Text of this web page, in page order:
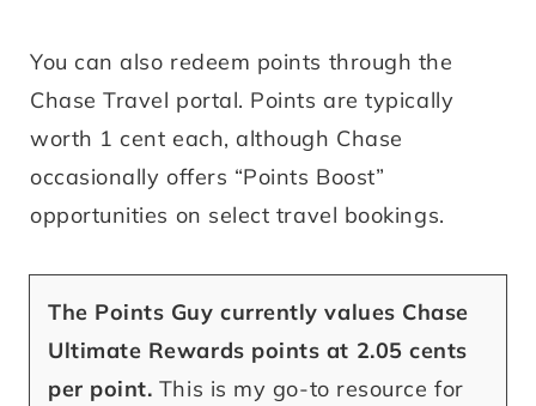
You can also redeem points through the
Chase Travel portal. Points are typically
worth 1 cent each, although Chase
occasionally offers “Points Boost”
opportunities on select travel bookings.
The Points Guy currently values Chase
Ultimate Rewards points at 2.05 cents
per point. This is my go-to resource for